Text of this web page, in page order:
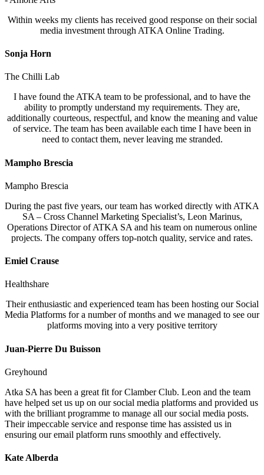
Within weeks my clients has received good response on their social
media investment through ATKA Online Trading.
Sonja Horn
The Chilli Lab
I have found the ATKA team to be professional, and to have the
ability to promptly understand my requirements. They are,
additionally courteous, respectful, and know the meaning and value
of service. The team has been available each time I have been in
need to contact them, never leaving me stranded.
Mampho Brescia
Mampho Brescia
During the past five years, our team has worked directly with ATKA
SA – Cross Channel Marketing Specialist’s, Leon Marinus,
Operations Director of ATKA SA and his team on numerous online
projects. The company offers top-notch quality, service and rates.
Emiel Crause
Healthshare
Their enthusiastic and experienced team has been hosting our Social
Media Platforms for a number of months and we managed to see our
platforms moving into a very positive territory
Juan-Pierre Du Buisson
Greyhound
Atka SA has been a great fit for Clamber Club. Leon and the team
have helped set us up on our social media platforms and provided us
with the brilliant programme to manage all our social media posts.
Their impeccable service and response time has assisted us in
ensuring our email platform runs smoothly and effectively.
Kate Alberda